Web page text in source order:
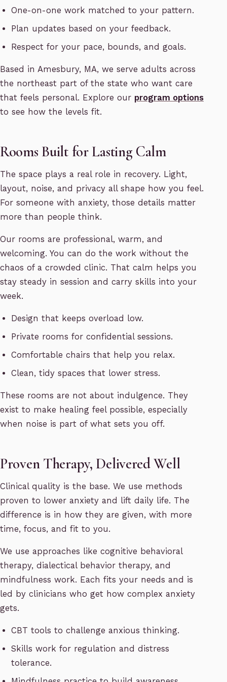
One-on-one work matched to your pattern.
Plan updates based on your feedback.
Respect for your pace, bounds, and goals.
Based in Amesbury, MA, we serve adults across
the northeast part of the state who want care
that feels personal. Explore our program options
to see how the levels fit.
Rooms Built for Lasting Calm
The space plays a real role in recovery. Light,
layout, noise, and privacy all shape how you feel.
For someone with anxiety, those details matter
more than people think.
Our rooms are professional, warm, and
welcoming. You can do the work without the
chaos of a crowded clinic. That calm helps you
stay steady in session and carry skills into your
week.
Design that keeps overload low.
Private rooms for confidential sessions.
Comfortable chairs that help you relax.
Clean, tidy spaces that lower stress.
These rooms are not about indulgence. They
exist to make healing feel possible, especially
when noise is part of what sets you off.
Proven Therapy, Delivered Well
Clinical quality is the base. We use methods
proven to lower anxiety and lift daily life. The
difference is in how they are given, with more
time, focus, and fit to you.
We use approaches like cognitive behavioral
therapy, dialectical behavior therapy, and
mindfulness work. Each fits your needs and is
led by clinicians who get how complex anxiety
gets.
CBT tools to challenge anxious thinking.
Skills work for regulation and distress
tolerance.